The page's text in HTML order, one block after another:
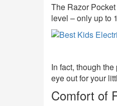
The Razor
level – only up to
In fact, though
eye out for your
Comfort of